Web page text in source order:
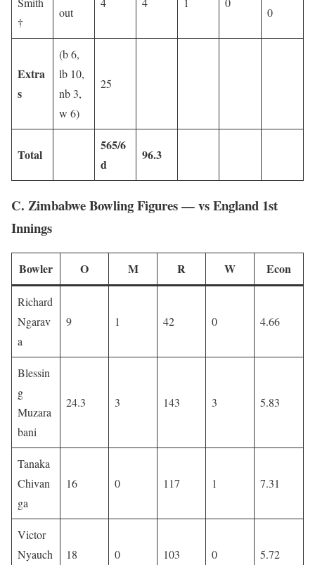
†
out
0
Extra
s
(b 6,
lb 10,
nb 3,
w 6)
25
Total
565/6
d
96.3
C. Zimbabwe Bowling Figures — vs England 1st
Innings
Bowler O M R W Econ
Richard
Ngarav
a
9 1 42 0 4.66
Blessin
g
Muzara
bani
24.3 3 143 3 5.83
Tanaka
Chivan
ga
16 0 117 1 7.31
Victor
Nyauch
18 0 103 0 5.72